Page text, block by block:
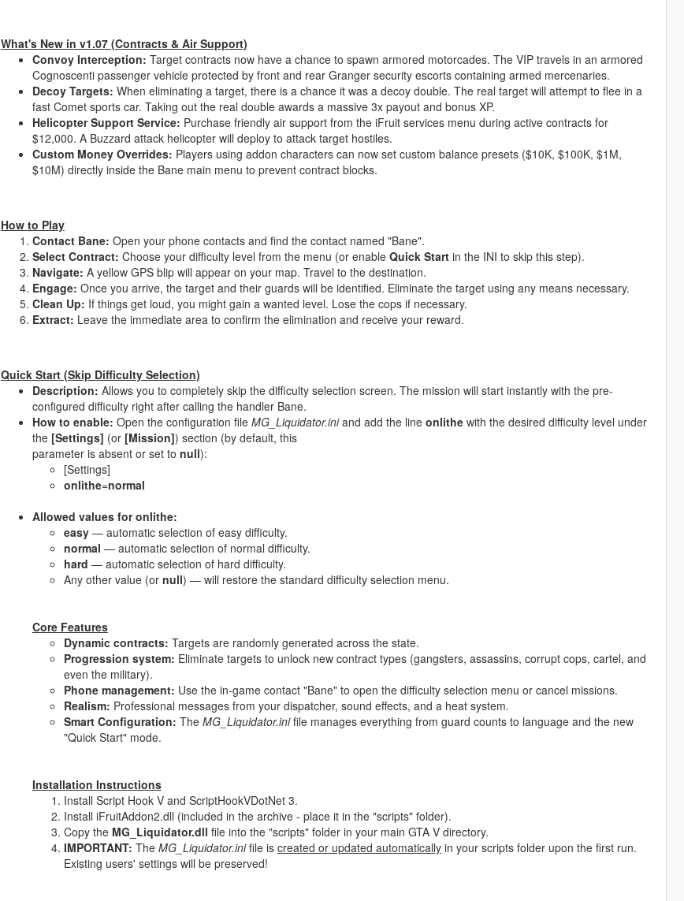
What's New in v1.07 (Contracts & Air Support)
Convoy Interception: Target contracts now have a chance to spawn armored motorcades. The VIP travels in an armored
Cognoscenti passenger vehicle protected by front and rear Granger security escorts containing armed mercenaries.
Decoy Targets: When eliminating a target, there is a chance it was a decoy double. The real target will attempt to flee in a
fast Comet sports car. Taking out the real double awards a massive 3x payout and bonus XP.
Helicopter Support Service: Purchase friendly air support from the iFruit services menu during active contracts for
$12,000. A Buzzard attack helicopter will deploy to attack target hostiles.
Custom Money Overrides: Players using addon characters can now set custom balance presets ($10K, $100K, $1M,
$10M) directly inside the Bane main menu to prevent contract blocks.
How to Play
Contact Bane: Open your phone contacts and find the contact named "Bane".
Select Contract: Choose your difficulty level from the menu (or enable Quick Startin the INI to skip this step).
Navigate: A yellow GPS blip will appear on your map. Travel to the destination.
Engage: Once you arrive, the target and their guards will be identified. Eliminate the target using any means necessary.
Clean Up: If things get loud, you might gain a wanted level. Lose the cops if necessary.
Extract: Leave the immediate area to confirm the elimination and receive your reward.
Quick Start (Skip Difficulty Selection)
Description: Allows you to completely skip the difficulty selection screen. The mission will start instantly with the pre-
configured difficulty right after calling the handler Bane.
How to enable: Open the configuration file MG_Liquidator.iniand add the line onlithewith the desired difficulty level under
the [Settings] (or [Mission]) section (by default, this
parameter is absent or set to null):
[Settings]
onlithe=normal
Allowed values for onlithe:
easy— automatic selection of easy difficulty.
normal — automatic selection of normal difficulty.
hard — automatic selection of hard difficulty.
Any other value (or null) — will restore the standard difficulty selection menu.
Core Features
Dynamic contracts: Targets are randomly generated across the state.
Progression system: Eliminate targets to unlock new contract types (gangsters, assassins, corrupt cops, cartel, and
even the military).
Phone management: Use the in-game contact "Bane" to open the difficulty selection menu or cancel missions.
Realism: Professional messages from your dispatcher, sound effects, and a heat system.
Smart Configuration: The MG_Liquidator.inifile manages everything from guard counts to language and the new
"Quick Start" mode.
Installation Instructions
Install Script Hook V and ScriptHookVDotNet 3.
Install iFruitAddon2.dll (included in the archive - place it in the "scripts" folder).
Copy the MG_Liquidator.dll file into the "scripts" folder in your main GTA V directory.
IMPORTANT: The MG_Liquidator.inifile is created or updated automaticallyin your scripts folder upon the first run.
Existing users' settings will be preserved!